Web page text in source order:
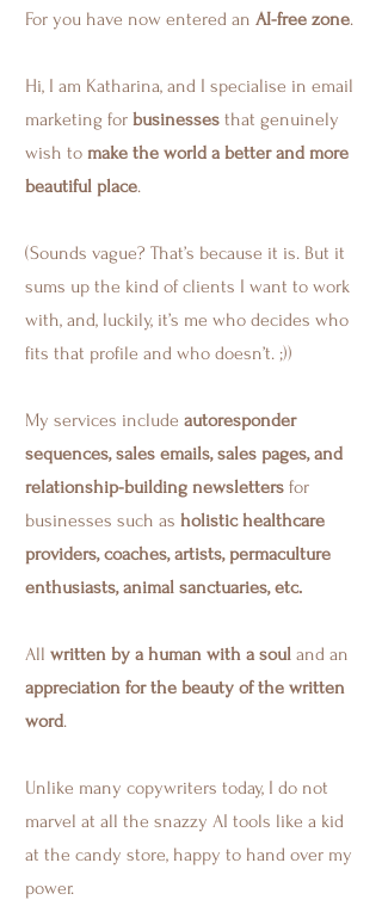
For you have now entered an AI-free zone.
Hi, I am Katharina, and I specialise in email
marketing for businesses that genuinely
wish to make the world a better and more
beautiful place.
(Sounds vague? That’s because it is. But it
sums up the kind of clients I want to work
with, and, luckily, it’s me who decides who
fits that profile and who doesn’t. ;))
My services include autoresponder
sequences, sales emails, sales pages, and
relationship-building newsletters for
businesses such as holistic healthcare
providers, coaches, artists, permaculture
enthusiasts, animal sanctuaries, etc.
All written by a human with a soul and an
appreciation for the beauty of the written
word.
Unlike many copywriters today, I do not
marvel at all the snazzy AI tools like a kid
at the candy store, happy to hand over my
power.